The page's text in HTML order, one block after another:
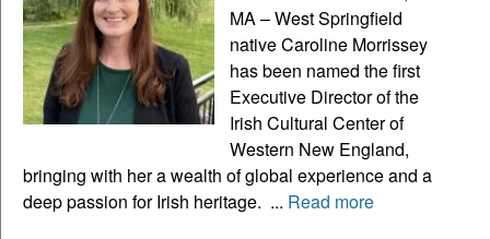
MA – West Springfield
native Caroline Morrissey
has been named the first
Executive Director of the
Irish Cultural Center of
Western New England,
bringing with her a wealth of global experience and a
deep passion for Irish heritage. ... Read more